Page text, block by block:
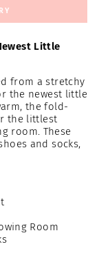
Little
from a stretchy
the newest little
the fold-
the littlest
room. These
and socks,
Room